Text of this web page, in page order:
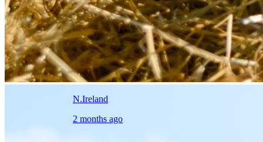
N.Ireland
2 months ago